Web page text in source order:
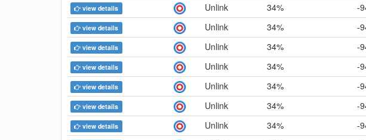
view details Unlink 34% -
view details Unlink 34% -
view details Unlink 34% -
view details Unlink 34% -
view details Unlink 34% -
view details Unlink 34% -
view details Unlink 34% -